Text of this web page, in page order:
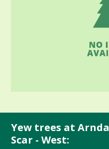
Yew trees at
Scar - West: